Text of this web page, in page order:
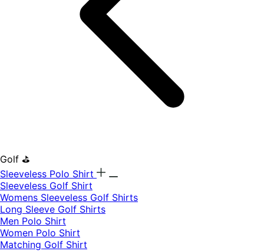
Golf ⛳
Sleeveless Polo Shirt
​Sleeveless Golf Shirt​
Womens Sleeveless Golf Shirts​
Long Sleeve Golf Shirts​
Men Polo Shirt
Women Polo Shirt
Matching Golf Shirt​